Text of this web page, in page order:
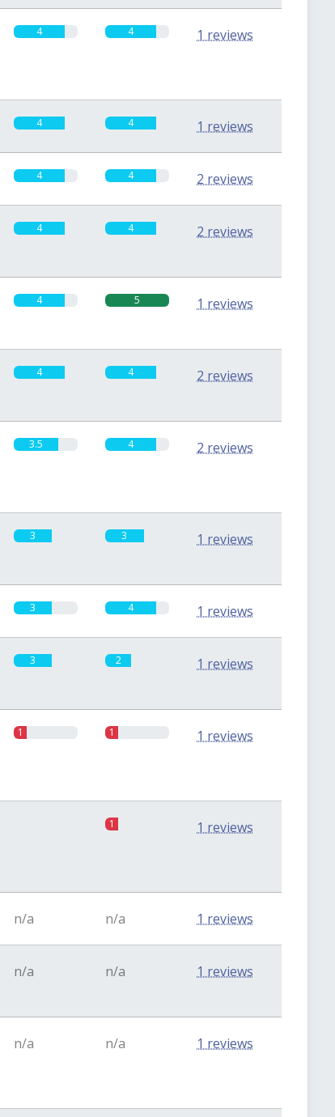
4 4 1 reviews
4 4 1 reviews
4 4 2 reviews
4 4 2 reviews
4 5 1 reviews
4 4 2 reviews
3.5 4 2 reviews
3 3 1 reviews
3 4 1 reviews
3 2 1 reviews
1 1 1 reviews
1 1 reviews
n/a n/a 1 reviews
n/a n/a 1 reviews
n/a n/a 1 reviews